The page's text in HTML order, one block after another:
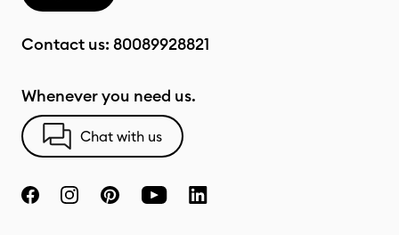
Contact us: 80089928821
Whenever you need us.
Chat with us